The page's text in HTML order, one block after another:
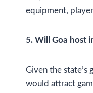
equipment,
5. Will Goa host
Given the
would attract